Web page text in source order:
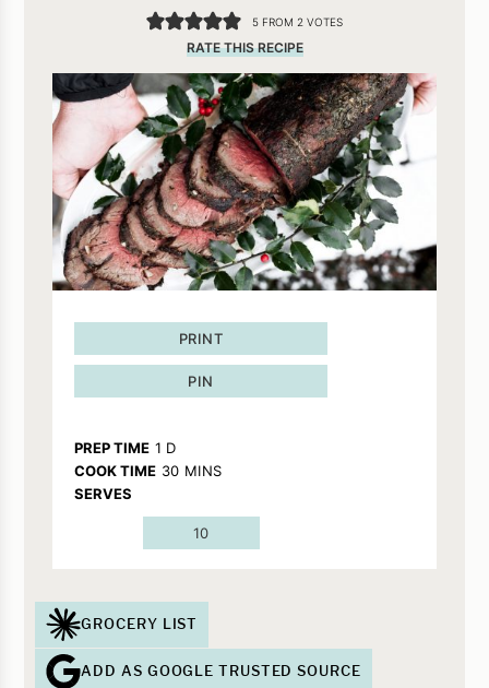
5 FROM 2 VOTES
RATE THIS RECIPE
PRINT
PIN
PREP TIME 1 DAY
D
COOK TIME 30MINUTES
MINS
SERVES
10
GROCERY LIST
ADD AS GOOGLE TRUSTED SOURCE